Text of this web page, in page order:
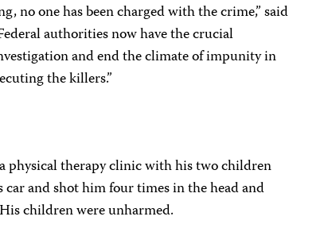
no one has been charged with the crime,” said
authorities now have the crucial
and end the climate of impunity in
the killers.”
physical therapy clinic with his two children
and shot him four times in the head and
children were unharmed.